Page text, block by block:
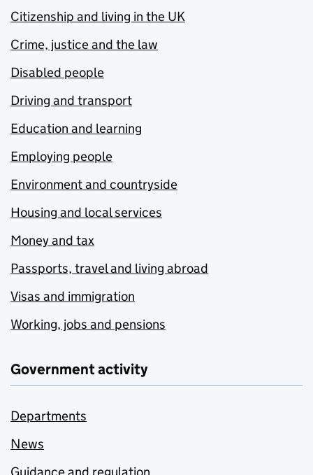
Citizenship and living in the UK
Crime, justice and the law
Disabled people
Driving and transport
Education and learning
Employing people
Environment and countryside
Housing and local services
Money and tax
Passports, travel and living abroad
Visas and immigration
Working, jobs and pensions
Government activity
Departments
News